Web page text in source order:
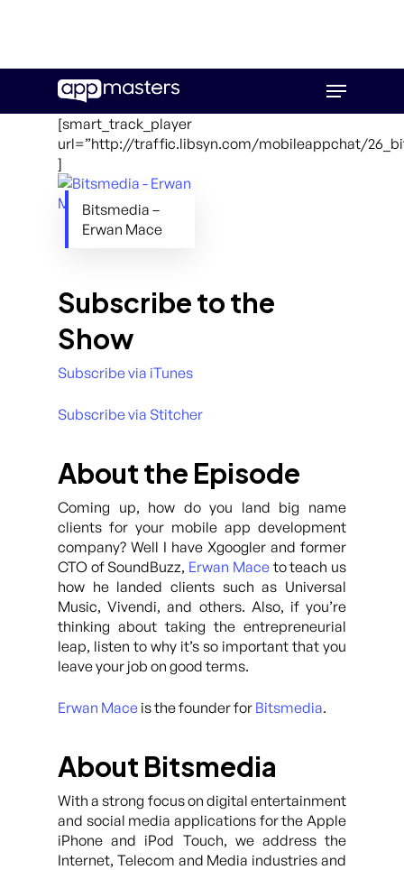
main
Menu
[smart_track_player
url=”http://traffic.libsyn.com/mobileappchat/
]
Bitsmedia –
Erwan Mace
Subscribe to the
Show
Subscribe via iTunes
Subscribe via Stitcher
About the Episode
Coming up, how do you land big name
clients for your mobile app development
company? Well I have Xgoogler and former
CTO of SoundBuzz, Erwan Maceto teach us
how he landed clients such as Universal
Music, Vivendi, and others. Also, if you’re
thinking about taking the entrepreneurial
leap, listen to why it’s so important that you
leave your job on good terms.
Erwan Mace is the founder for Bitsmedia.
About Bitsmedia
With a strong focus on digital entertainment
and social media applications for the Apple
iPhone and iPod Touch, we address the
Internet, Telecom and Media industries and